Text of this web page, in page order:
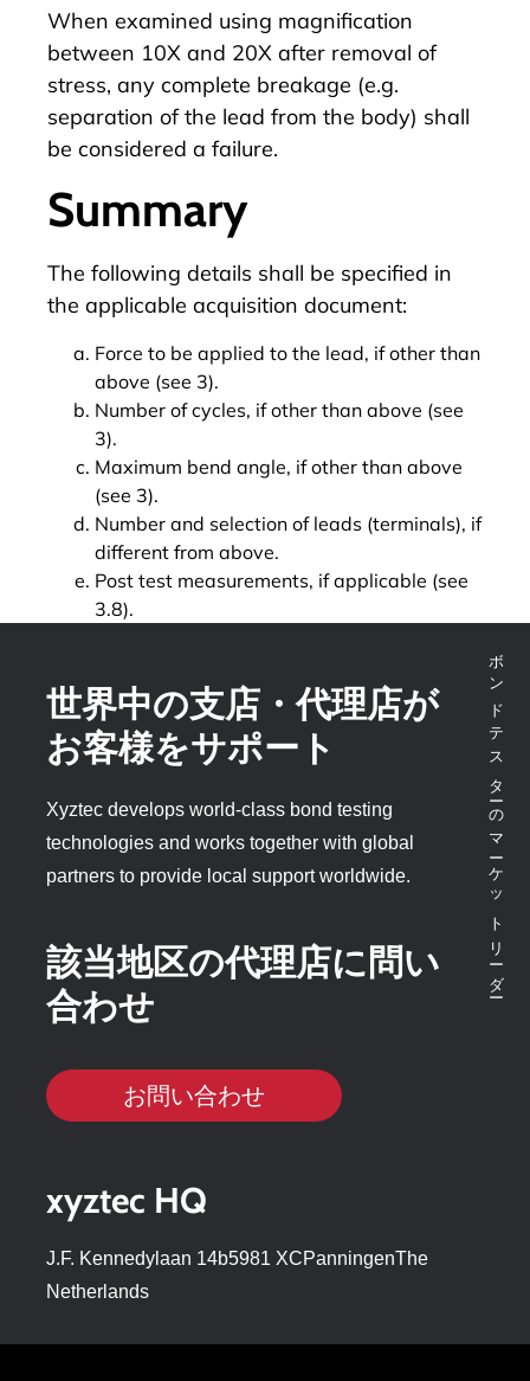
When examined using magnification
between 10X and 20X after removal of
stress, any complete breakage (e.g.
separation of the lead from the body) shall
be considered a failure.
Summary
The following details shall be specified in
the applicable acquisition document:
Force to be applied to the lead, if other than
above (see 3).
Number of cycles, if other than above (see
3).
Maximum bend angle, if other than above
(see 3).
Number and selection of leads (terminals), if
different from above.
Post test measurements, if applicable (see
3.8).
ボンドテスターのマーケットリーダー
世界中の支店・代理店が
お客様をサポート
Xyztec develops world-class bond testing
technologies and works together with global
partners to provide local support worldwide.
該当地区の代理店に問い
合わせ
お問い合わせ
xyztec HQ
J.F. Kennedylaan 14b5981 XCPanningenThe
Netherlands